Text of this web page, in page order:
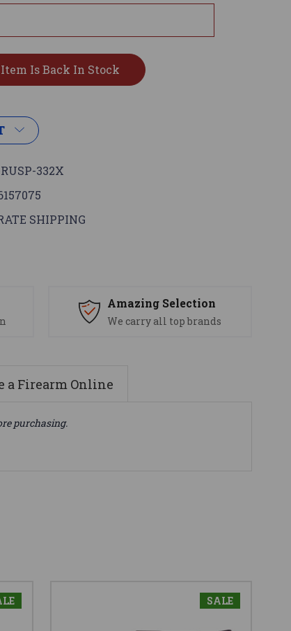
332X
SHIPPING
Amazing Selection
We carry all top brands
a Firearm Online
purchasing.
SALE